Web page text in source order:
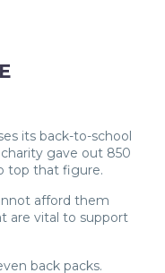
its back-to-school
gave out 850
top that figure.
afford them
are vital to support
back packs.